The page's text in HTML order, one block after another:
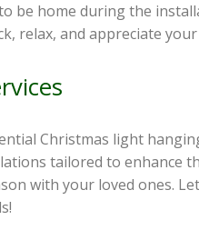
be home during the
relax, and appreciate
Christmas light
tailored to enhance
with your loved ones.